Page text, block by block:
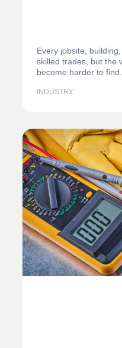
Every jobsite,
skilled trades, but the
become harder to
INDUSTRY